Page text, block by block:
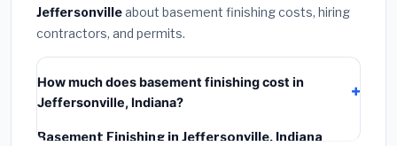
Jeffersonvilleabout basement finishing costs, hiring
contractors, and permits.
How much does basement finishing cost in
Jeffersonville, Indiana?
Basement Finishing in Jeffersonville, Indiana